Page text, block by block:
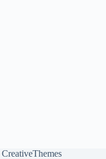
CreativeThemes